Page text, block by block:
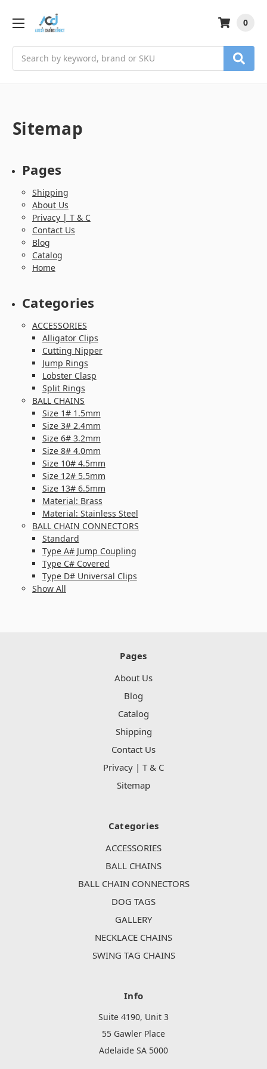
0
Sitemap
Pages
Shipping
About Us
Privacy | T & C
Contact Us
Blog
Catalog
Home
Categories
ACCESSORIES
Alligator Clips
Cutting Nipper
Jump Rings
Lobster Clasp
Split Rings
BALL CHAINS
Size 1# 1.5mm
Size 3# 2.4mm
Size 6# 3.2mm
Size 8# 4.0mm
Size 10# 4.5mm
Size 12# 5.5mm
Size 13# 6.5mm
Material: Brass
Material: Stainless Steel
BALL CHAIN CONNECTORS
Standard
Type A# Jump Coupling
Type C# Covered
Type D# Universal Clips
Show All
Pages
About Us
Blog
Catalog
Shipping
Contact Us
Privacy | T & C
Sitemap
Categories
ACCESSORIES
BALL CHAINS
BALL CHAIN CONNECTORS
DOG TAGS
GALLERY
NECKLACE CHAINS
SWING TAG CHAINS
Info
Suite 4190, Unit 3
55 Gawler Place
Adelaide SA 5000